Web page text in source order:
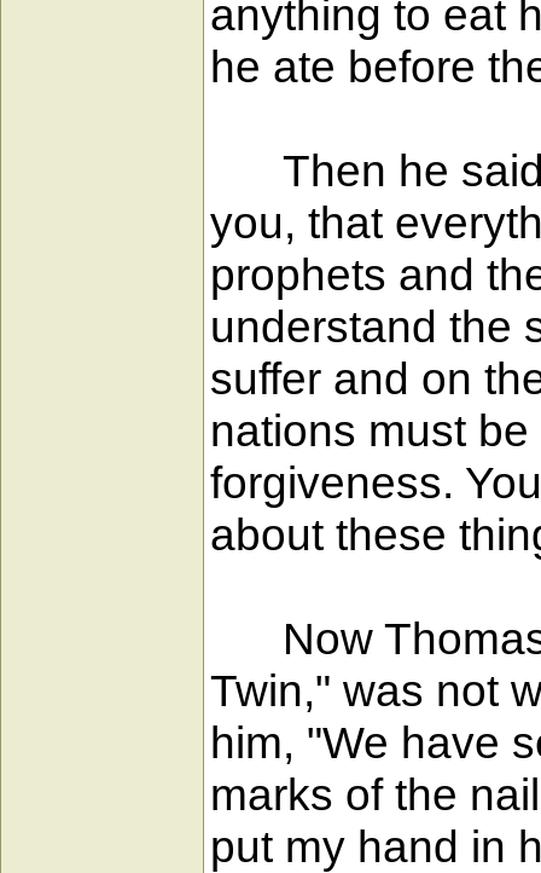
anything to eat
he ate before
Then he said
you, that
prophets and
understand the
suffer and on
nations must
forgiveness.
about these
Now Thomas,
Twin," was not
him, "We have
marks of the
put my hand in